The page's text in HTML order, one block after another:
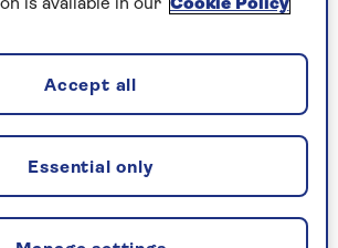
is available in our Cookie Policy
Essential only
Accept all